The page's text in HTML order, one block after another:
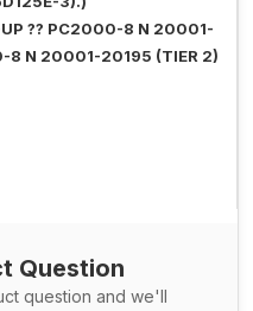
?? PC2000-8 N 20001-
8 N 20001-20195 (TIER 2)
Question
question and we'll